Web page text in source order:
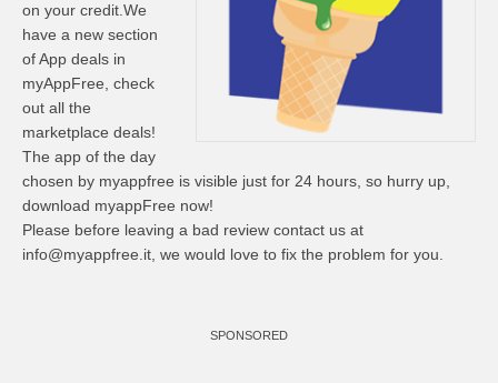
on your credit.We
have a new section
of App deals in
myAppFree, check
out all the
marketplace deals!
The app of the day
chosen by myappfree is visible just for 24 hours, so hurry up,
download myappFree now!
Please before leaving a bad review contact us at
info@myappfree.it , we would love to fix the problem for you.
SPONSORED